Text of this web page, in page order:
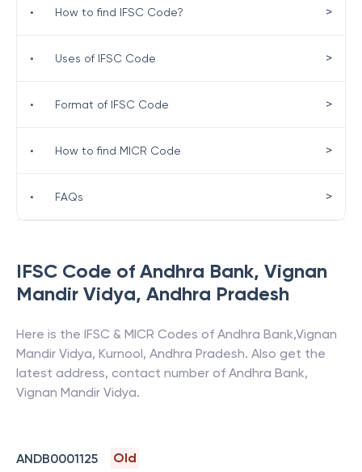
IFSC Code of Andhra Bank, Vignan
Mandir Vidya, Andhra Pradesh
Here is the IFSC & MICR Codes of Andhra Bank,Vignan
Mandir Vidya, Kurnool, Andhra Pradesh. Also get the
latest address, contact number of Andhra Bank,
Vignan Mandir Vidya.
ANDB0001125
Old
• How to find IFSC Code? >
• Uses of IFSC Code >
• Format of IFSC Code >
• How to find MICR Code >
• FAQs >